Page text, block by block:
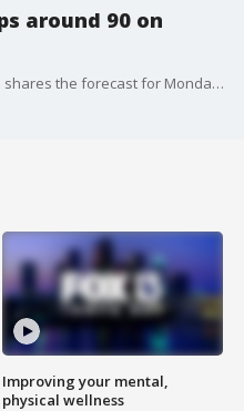
around 90 on
FOX 13 Meteorologist Nash Rhodes shares the forecast for Monday as temps will be around 90 degrees.
Improving your mental,
physical wellness